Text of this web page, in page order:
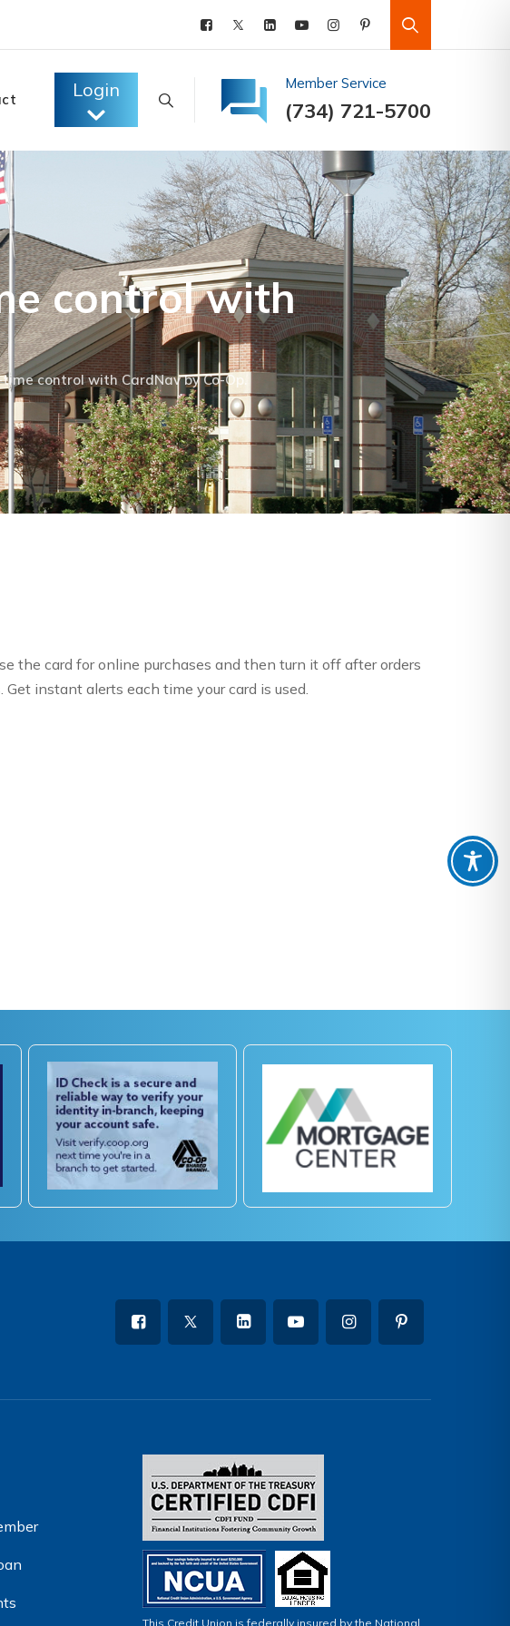
Login Member Service
(734) 721-5700
control with
control with CardNav by Co-Op.
the card for online purchases and then turn it off after orders
instant alerts each time your card is used.
This Credit Union is federally insured by the National